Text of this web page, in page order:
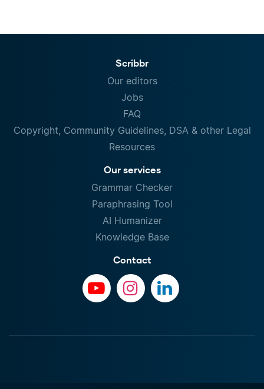
Scribbr
Our editors
Jobs
FAQ
Copyright, Community Guidelines, DSA & other Legal
Resources
Our services
Grammar Checker
Paraphrasing Tool
AI Humanizer
Knowledge Base
Contact